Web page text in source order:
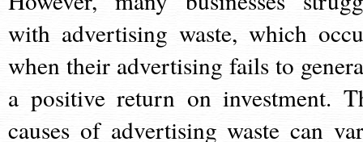
with advertising waste, which
when their advertising fails to
a positive return on investment.
causes of advertising waste can